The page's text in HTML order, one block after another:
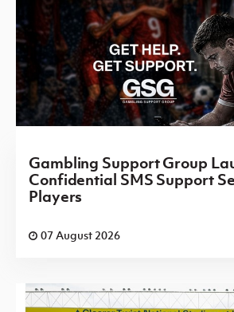
Gambling Support Group
Confidential SMS Support
Players
07 August 2026